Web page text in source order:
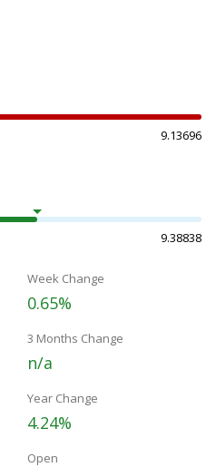
9.13696
9.38838
Week Change
0.65%
3 Months Change
n/a
Year Change
4.24%
Open